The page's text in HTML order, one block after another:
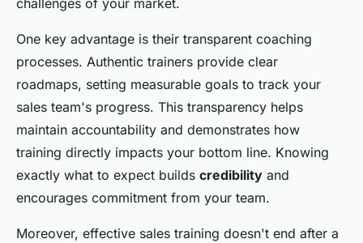
challenges of your market.
One key advantage is their transparent coaching
processes. Authentic trainers provide clear
roadmaps, setting measurable goals to track your
sales team's progress. This transparency helps
maintain accountability and demonstrates how
training directly impacts your bottom line. Knowing
exactly what to expect builds credibility and
encourages commitment from your team.
Moreover, effective sales training doesn't end after a